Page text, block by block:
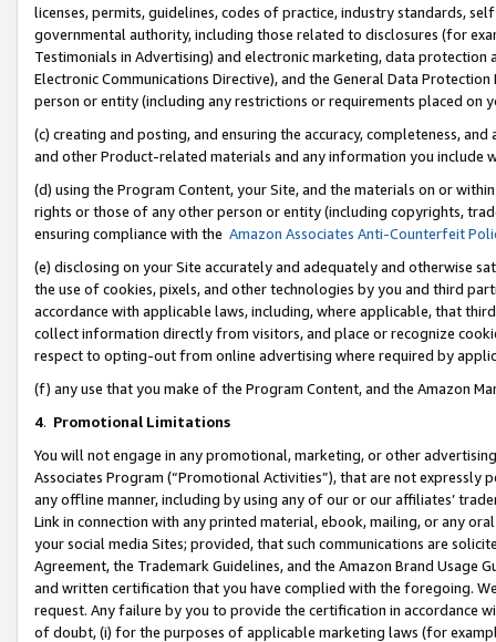
licenses, permits, guidelines, codes of practice, industry standards,
governmental authority, including those related to disclosures (for
Testimonials in Advertising) and electronic marketing, data
Electronic Communications Directive), and the General Data
person or entity (including any restrictions or requirements placed on
(c) creating and posting, and ensuring the accuracy, completeness,
and other Product-related materials and any information you include
(d) using the Program Content, your Site, and the materials on or
rights or those of any other person or entity (including copyrights,
ensuring compliance with the Amazon Associates Anti-Counterfeit
(e) disclosing on your Site accurately and adequately and otherwise
the use of cookies, pixels, and other technologies by you and third
accordance with applicable laws, including, where applicable, that
collect information directly from visitors, and place or recognize
respect to opting-out from online advertising where required by
(f) any use that you make of the Program Content, and the Amazon
4. Promotional Limitations
You will not engage in any promotional, marketing, or other
Associates Program (“Promotional Activities”), that are not expressly
any offline manner, including by using any of our or our affiliates’
Link in connection with any printed material, ebook, mailing, or any
your social media Sites; provided, that such communications are
Agreement, the Trademark Guidelines, and the Amazon Brand
and written certification that you have complied with the foregoing.
request. Any failure by you to provide the certification in accordance
of doubt, (i) for the purposes of applicable marketing laws (for